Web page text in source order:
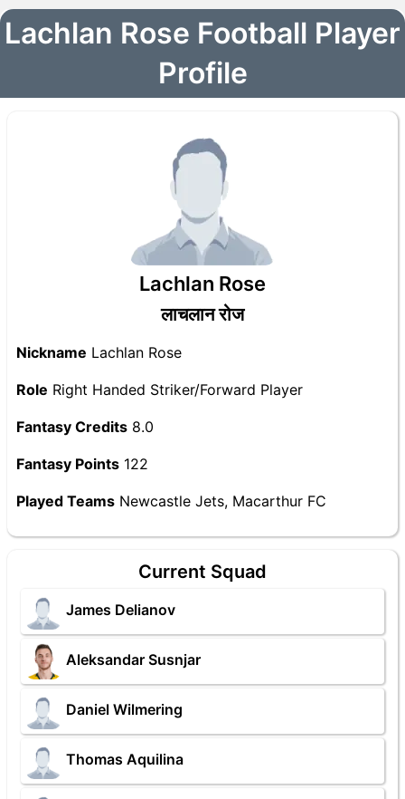
Lachlan Rose Football Player
Profile
Lachlan Rose
लाचलान रोज
Nickname Lachlan Rose
Role Right Handed Striker/Forward Player
Fantasy Credits 8.0
Fantasy Points 122
Played Teams Newcastle Jets, Macarthur FC
Current Squad
James Delianov
Aleksandar Susnjar
Daniel Wilmering
Thomas Aquilina